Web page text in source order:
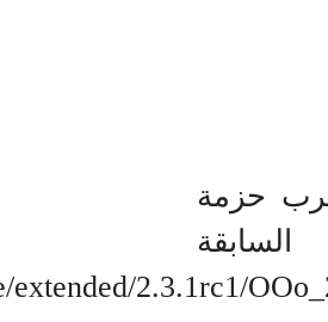
http://hex1a4.net/mirror/